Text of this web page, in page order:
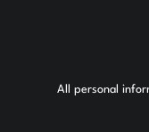
All personal